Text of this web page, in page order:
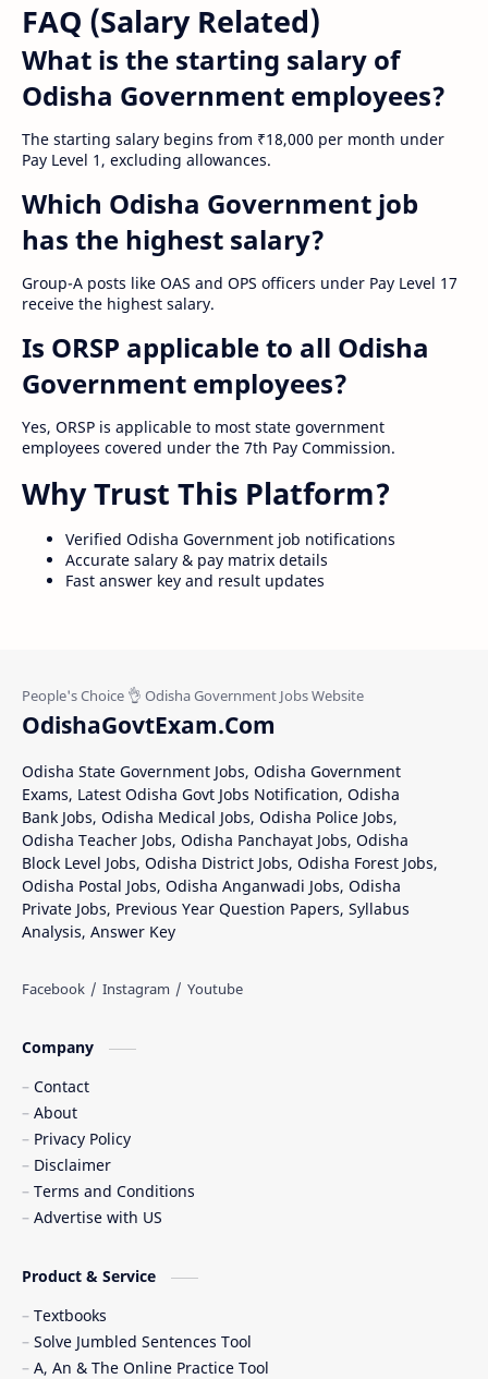
FAQ (Salary Related)
What is the starting salary of
Odisha Government employees?
The starting salary begins from ₹18,000 per month under
Pay Level 1, excluding allowances.
Which Odisha Government job
has the highest salary?
Group-A posts like OAS and OPS officers under Pay Level 17
receive the highest salary.
Is ORSP applicable to all Odisha
Government employees?
Yes, ORSP is applicable to most state government
employees covered under the 7th Pay Commission.
Why Trust This Platform?
Verified Odisha Government job notifications
Accurate salary & pay matrix details
Fast answer key and result updates
OdishaGovtExam.Com
Odisha State Government Jobs, Odisha Government
Exams, Latest Odisha Govt Jobs Notification, Odisha
Bank Jobs, Odisha Medical Jobs, Odisha Police Jobs,
Odisha Teacher Jobs, Odisha Panchayat Jobs, Odisha
Block Level Jobs, Odisha District Jobs, Odisha Forest Jobs,
Odisha Postal Jobs, Odisha Anganwadi Jobs, Odisha
Private Jobs, Previous Year Question Papers, Syllabus
Analysis, Answer Key
Company
Contact
About
Privacy Policy
Disclaimer
Terms and Conditions
Advertise with US
Product & Service
Textbooks
Solve Jumbled Sentences Tool
A, An & The Online Practice Tool